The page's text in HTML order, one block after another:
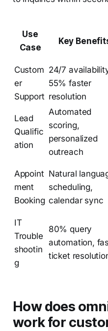
Use
Case
Key
Custom
er
Support
24/7
55% faster
resolution
Lead
Qualific
ation
Automated
scoring,
personalized
outreach
Appoint
ment
Booking
Natural
scheduling,
calendar sync
IT
Trouble
shootin
g
80% query
automation,
ticket
How does
work for